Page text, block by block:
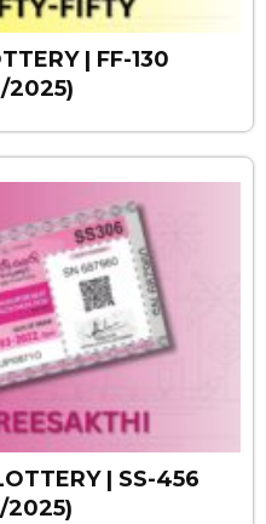
| FF-130
2025)
| SS-456
2025)